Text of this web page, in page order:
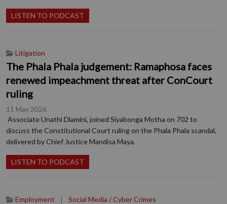
LISTEN TO PODCAST
Litigation
The Phala Phala judgement: Ramaphosa faces
renewed impeachment threat after ConCourt
ruling
11 May 2026
Associate Unathi Dlamini, joined Siyabonga Motha on 702 to
discuss the Constitutional Court ruling on the Phala Phala scandal,
delivered by Chief Justice Mandisa Maya.
LISTEN TO PODCAST
Employment | Social Media / Cyber Crimes